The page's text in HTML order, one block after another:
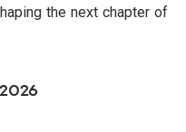
the next chapter of